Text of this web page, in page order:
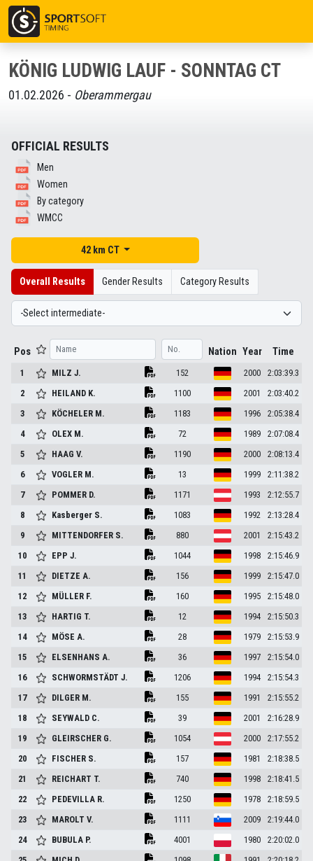
KÖNIG LUDWIG LAUF - SONNTAG CT
01.02.2026 - Oberammergau
OFFICIAL RESULTS
Men
Women
By category
WMCC
42 km CT
Overall Results Gender Results Category Results
Pos Nation Year Time
1 MILZJ. 152 2000
2:03:39.3
2
HEILAND K. 1100 2001
2:03:40.2
3
KÖCHELER M. 1183 1996
2:05:38.4
4
OLEX M. 72 1989
2:07:08.4
5
HAAGV. 1190 2000
2:08:13.4
6
VOGLER M. 13 1999
2:11:38.2
7
POMMER D. 1171 1993
2:12:55.7
8
Kasberger S. 1083 1992
2:13:28.4
9
MITTENDORFER S. 880 2001
2:15:43.2
10
EPPJ. 1044 1998
2:15:46.9
11
DIETZEA. 156 1999
2:15:47.0
12
MÜLLER F. 160 1995
2:15:48.0
13
HARTIG T. 12 1994
2:15:50.3
14
MÖSEA. 28 1979
2:15:53.9
15
ELSENHANSA. 36 1997
2:15:54.0
16
SCHWORMSTÄDTJ. 1206 1994
2:15:54.3
17
DILGER M. 155 1991
2:15:55.2
18
SEYWALD C. 39 2001
2:16:28.9
19
GLEIRSCHER G. 1054 2000
2:17:55.2
20
FISCHER S. 157 1981
2:18:38.5
21
REICHART T. 740 1998
2:18:41.5
22
PEDEVILLA R. 1250 1978
2:18:59.5
23
MAROLTV. 1111 2009
2:19:44.0
24
BUBULA P. 4001 1980
2:20:02.0